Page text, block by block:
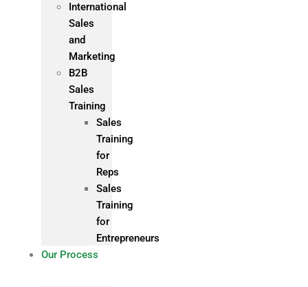
International
Sales
and
Marketing
B2B
Sales
Training
Sales
Training
for
Reps
Sales
Training
for
Entrepreneurs
Our Process